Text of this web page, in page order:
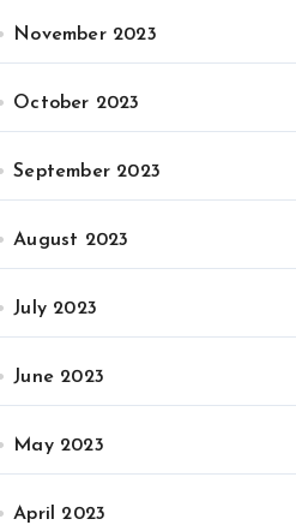
November 2023
October 2023
September 2023
August 2023
July 2023
June 2023
May 2023
April 2023